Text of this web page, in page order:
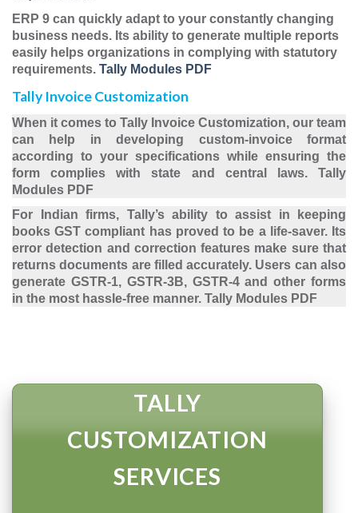
ERP 9 can quickly adapt to your constantly changing
business needs. Its ability to generate multiple reports
easily helps organizations in complying with statutory
requirements. Tally Modules PDF
Tally Invoice Customization
When it comes to Tally Invoice Customization, our team
can help in developing custom-invoice format
according to your specifications while ensuring the
form complies with state and central laws. Tally
Modules PDF
For Indian firms, Tally’s ability to assist in keeping
books GST compliant has proved to be a life-saver. Its
error detection and correction features make sure that
returns documents are filled accurately. Users can also
generate GSTR-1, GSTR-3B, GSTR-4 and other forms
in the most hassle-free manner. Tally Modules PDF
TALLY
CUSTOMIZATION
SERVICES